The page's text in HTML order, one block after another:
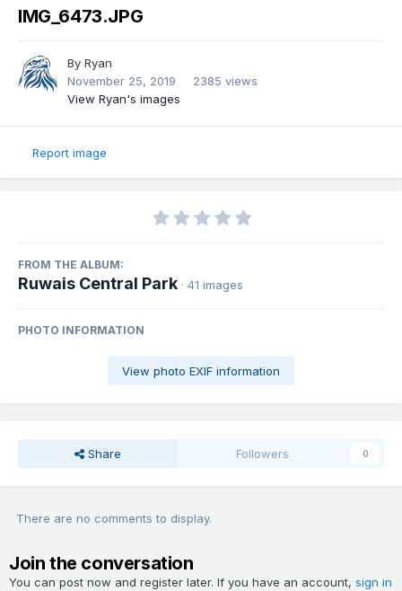
IMG_6473.JPG
By Ryan
November 25, 2019
2385 views
View Ryan's images
Report image
FROM THE ALBUM:
Ruwais Central Park · 41 images
PHOTO INFORMATION
View photo EXIF information
Share Followers 0
There are no comments to display.
Join the conversation
You can post now and register later. If you have an account, sign in